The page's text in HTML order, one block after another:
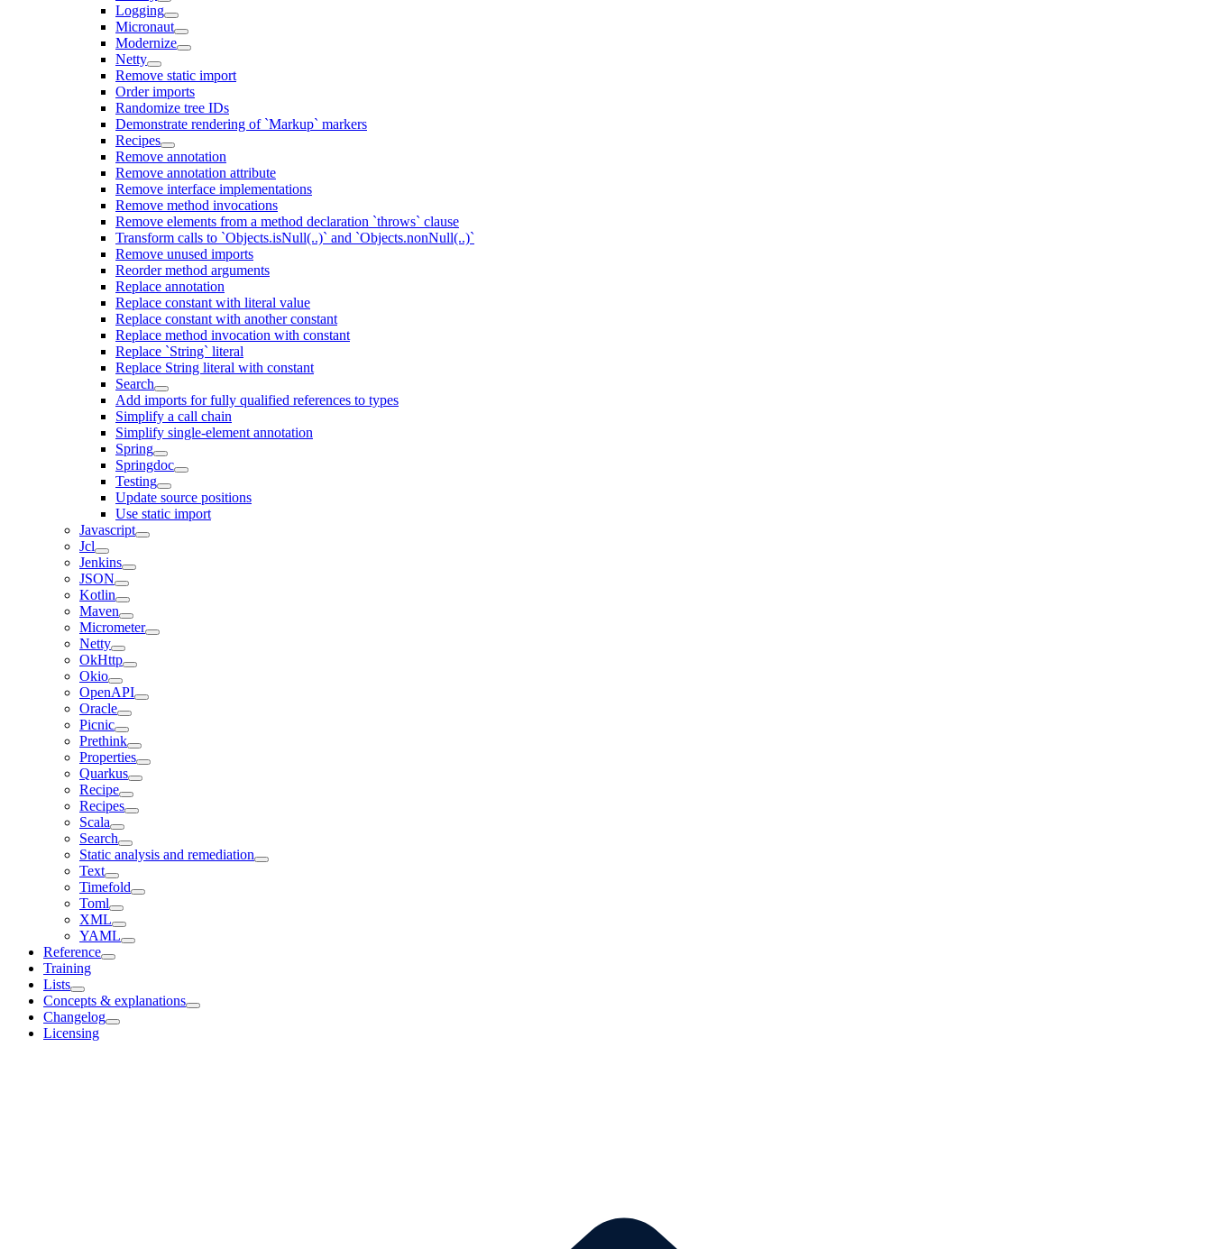
Logging
Micronaut
Modernize
Netty
Remove static import
Order imports
Randomize tree IDs
Demonstrate rendering of `Markup` markers
Recipes
Remove annotation
Remove annotation attribute
Remove interface implementations
Remove method invocations
Remove elements from a method declaration `throws` clause
Transform calls to `Objects.isNull(..)` and `Objects.nonNull(..)`
Remove unused imports
Reorder method arguments
Replace annotation
Replace constant with literal value
Replace constant with another constant
Replace method invocation with constant
Replace `String` literal
Replace String literal with constant
Search
Add imports for fully qualified references to types
Simplify a call chain
Simplify single-element annotation
Spring
Springdoc
Testing
Update source positions
Use static import
Javascript
Jcl
Jenkins
JSON
Kotlin
Maven
Micrometer
Netty
OkHttp
Okio
OpenAPI
Oracle
Picnic
Prethink
Properties
Quarkus
Recipe
Recipes
Scala
Search
Static analysis and remediation
Text
Timefold
Toml
XML
YAML
Reference
Training
Lists
Concepts & explanations
Changelog
Licensing